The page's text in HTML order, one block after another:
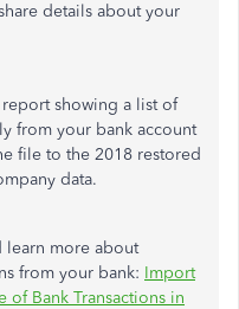
details about your
report showing a list of
from your bank account
file to the 2018 restored
data.
learn more about
from your bank: Import
Bank Transactions in